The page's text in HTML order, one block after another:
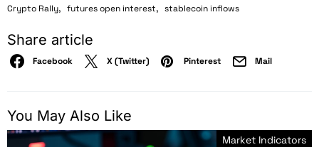
Crypto Rally, futures open interest, stablecoin inflows
Share article
Facebook X (Twitter) Pinterest Mail
You May Also Like
Market Indicators